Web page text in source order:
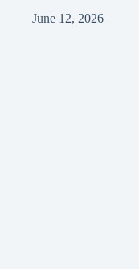
June 12, 2026